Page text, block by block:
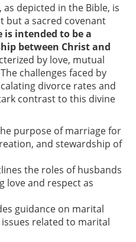
depicted in the Bible, is
but a sacred covenant
is intended to be a
between Christ and
by love, mutual
challenges faced by
divorce rates and
contrast to this divine
purpose of marriage for
and stewardship of
the roles of husbands
love and respect as
guidance on marital
related to marital